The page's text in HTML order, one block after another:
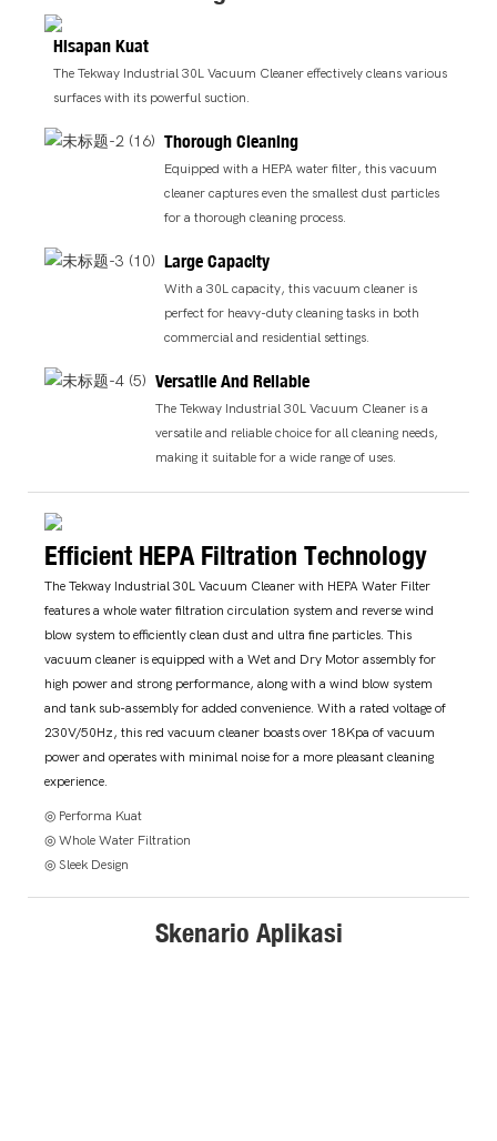
Hisapan Kuat
The Tekway Industrial 30L Vacuum Cleaner effectively cleans various
surfaces with its powerful suction.
Thorough Cleaning
Equipped with a HEPA water filter, this vacuum
cleaner captures even the smallest dust particles
for a thorough cleaning process.
Large Capacity
With a 30L capacity, this vacuum cleaner is
perfect for heavy-duty cleaning tasks in both
commercial and residential settings.
Versatile And Reliable
The Tekway Industrial 30L Vacuum Cleaner is a
versatile and reliable choice for all cleaning needs,
making it suitable for a wide range of uses.
Efficient HEPA Filtration Technology
The Tekway Industrial 30L Vacuum Cleaner with HEPA Water Filter
features a whole water filtration circulation system and reverse wind
blow system to efficiently clean dust and ultra fine particles. This
vacuum cleaner is equipped with a Wet and Dry Motor assembly for
high power and strong performance, along with a wind blow system
and tank sub-assembly for added convenience. With a rated voltage of
230V/50Hz, this red vacuum cleaner boasts over 18Kpa of vacuum
power and operates with minimal noise for a more pleasant cleaning
experience.
◎ Performa Kuat
◎ Whole Water Filtration
◎ Sleek Design
Skenario Aplikasi